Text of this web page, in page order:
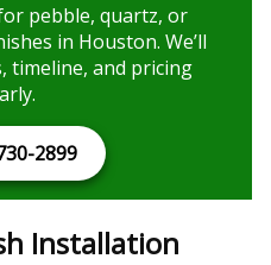
pebble, quartz, or
in Houston. We’ll
timeline, and pricing
2899
Installation